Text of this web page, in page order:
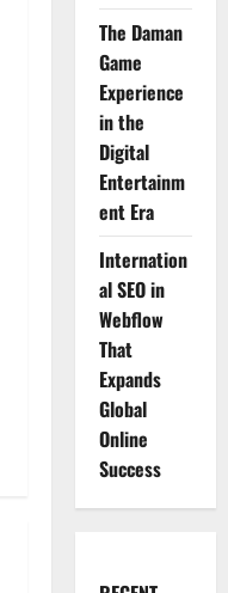
The Daman
Game
Experience
in the
Digital
Entertainm
ent Era
Internation
al SEO in
Webflow
That
Expands
Global
Online
Success